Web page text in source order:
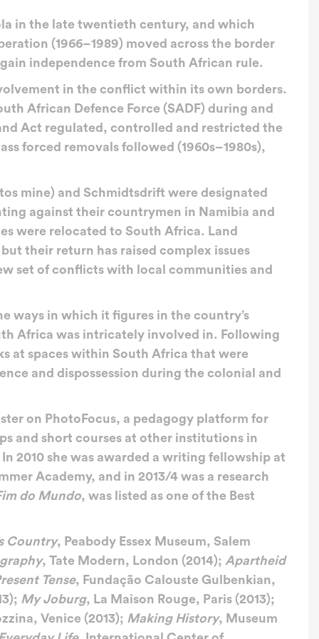
in the late twentieth century, and which
(1966–1989) moved across the border
independence from South African rule.
in the conflict within its own borders.
African Defence Force (SADF) during and
Act regulated, controlled and restricted the
forced removals followed (1960s–1980s),
mine) and Schmidtsdrift were designated
against their countrymen in Namibia and
were relocated to South Africa. Land
their return has raised complex issues
set of conflicts with local communities and
ways in which it figures in the country’s
Africa was intricately involved in. Following
at spaces within South Africa that were
and dispossession during the colonial and
on PhotoFocus, a pedagogy platform for
and short courses at other institutions in
2010 she was awarded a writing fellowship at
Academy, and in 2013/4 was a research
do Mundo, was listed as one of the Best
Country, Peabody Essex Museum, Salem
, Tate Modern, London (2014); Apartheid
Tense, Fundação Calouste Gulbenkian,
My Joburg, La Maison Rouge, Paris (2013);
Venice (2013); Making History, Museum